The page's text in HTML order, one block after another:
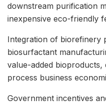
downstream purification
inexpensive eco-friendly
Integration of biorefinery
biosurfactant
value-added
process business
Government incentives